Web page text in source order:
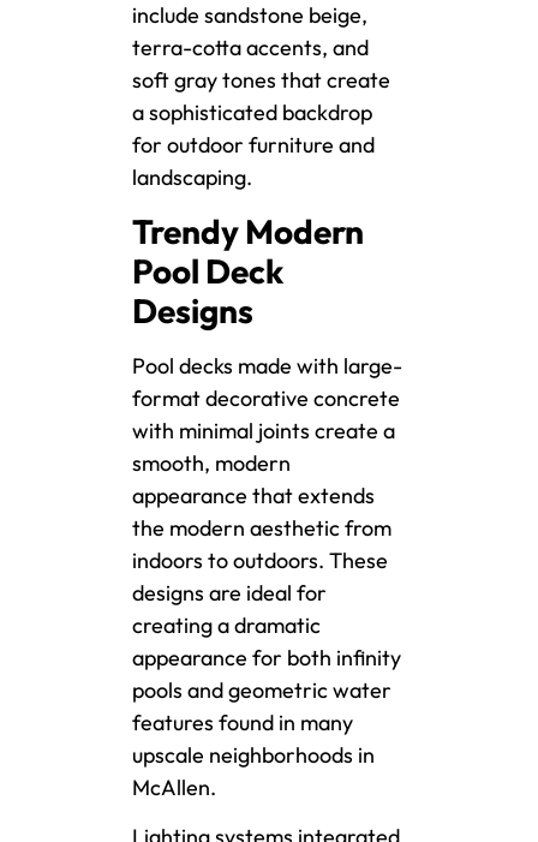
include sandstone beige,
terra-cotta accents, and
soft gray tones that create
a sophisticated backdrop
for outdoor furniture and
landscaping.
Trendy Modern
Pool Deck
Designs
Pool decks made with large-
format decorative concrete
with minimal joints create a
smooth, modern
appearance that extends
the modern aesthetic from
indoors to outdoors. These
designs are ideal for
creating a dramatic
appearance for both infinity
pools and geometric water
features found in many
upscale neighborhoods in
McAllen.